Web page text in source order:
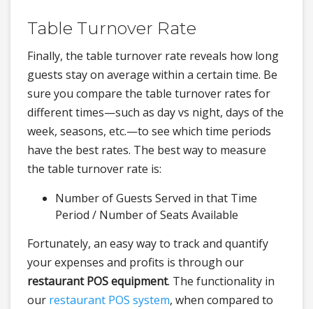
Table Turnover Rate
Finally, the table turnover rate reveals how long
guests stay on average within a certain time. Be
sure you compare the table turnover rates for
different times—such as day vs night, days of the
week, seasons, etc.—to see which time periods
have the best rates. The best way to measure
the table turnover rate is:
Number of Guests Served in that Time
Period / Number of Seats Available
Fortunately, an easy way to track and quantify
your expenses and profits is through our
restaurant POS equipment. The functionality in
our restaurant POS system, when compared to